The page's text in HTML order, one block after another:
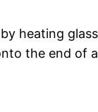
heating
the end of